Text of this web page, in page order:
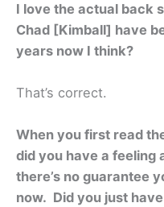
I love the actual back
Chad [Kimball] have
years now I think?
That’s correct.
When you first read
did you have a feeling
there’s no guarantee
now. Did you just